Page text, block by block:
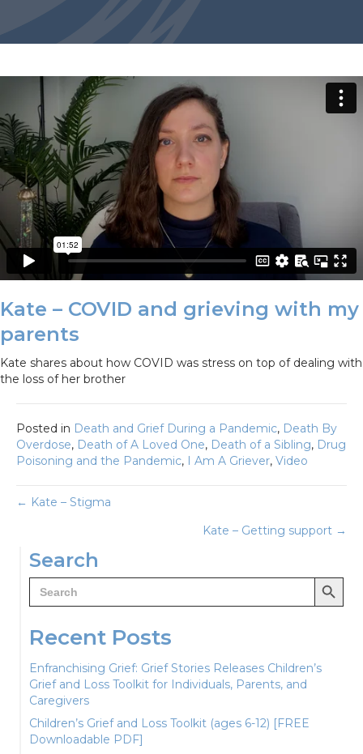
Kate – COVID and grieving with my
parents
Kate shares about how COVID was stress on top of dealing with
the loss of her brother
Posted in Death and Grief During a Pandemic, Death By
Overdose, Death of A Loved One, Death of a Sibling, Drug
Poisoning and the Pandemic, I Am A Griever, Video
Posts
← Kate – Stigma
Kate – Getting support →
Search
Search
for:
Search Button
Recent Posts
Enfranchising Grief: Grief Stories Releases Children’s
Grief and Loss Toolkit for Individuals, Parents, and
Caregivers
Children’s Grief and Loss Toolkit (ages 6-12) [FREE
Downloadable PDF]